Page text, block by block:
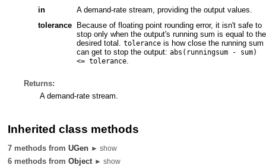
in
A demand-rate stream, providing the output values.
tolerance
Because of floating point rounding error, it isn't safe to
stop only when the output's running sum is equal to the
desired total. toleranceis how close the running sum
can get to stop the output: abs(runningsum - sum)
<= tolerance.
Returns:
A demand-rate stream.
Inherited class methods
7 methods fromUGen ► show
6 methods fromObject ► show